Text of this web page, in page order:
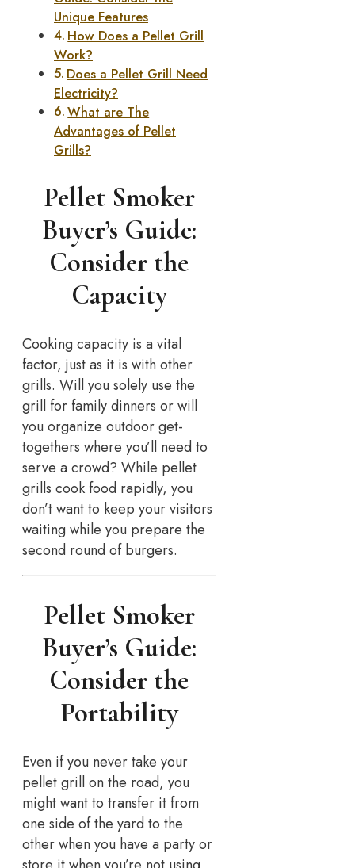
Unique Features
How Does a Pellet Grill
Work?
Does a Pellet Grill Need
Electricity?
What are The
Advantages of Pellet
Grills?
Pellet Smoker
Buyer’s Guide:
Consider the
Capacity
Cooking capacity is a vital
factor, just as it is with other
grills. Will you solely use the
grill for family dinners or will
you organize outdoor get-
togethers where you’ll need to
serve a crowd? While pellet
grills cook food rapidly, you
don’t want to keep your visitors
waiting while you prepare the
second round of burgers.
Pellet Smoker
Buyer’s Guide:
Consider the
Portability
Even if you never take your
pellet grill on the road, you
might want to transfer it from
one side of the yard to the
other when you have a party or